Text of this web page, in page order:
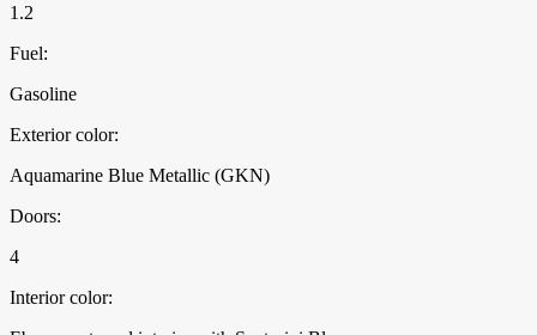
1.2
Fuel:
Gasoline
Exterior color:
Aquamarine Blue Metallic (GKN)
Doors:
4
Interior color: